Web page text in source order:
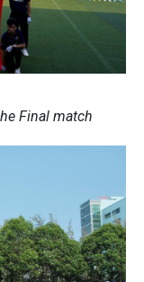
Final match